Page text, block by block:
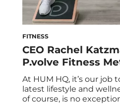
FITNESS
CEO Rachel
P.volve Fitness
At HUM HQ, it’s our job
latest lifestyle and
of course, is no